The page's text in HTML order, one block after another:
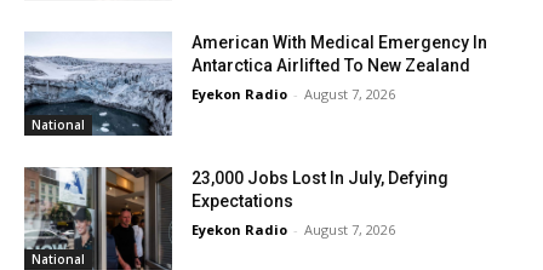
National
American With Medical Emergency In
Antarctica Airlifted To New Zealand
Eyekon Radio - August 7, 2026
National
23,000 Jobs Lost In July, Defying
Expectations
Eyekon Radio - August 7, 2026